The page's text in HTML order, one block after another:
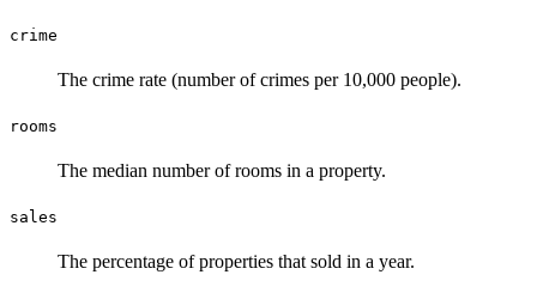
crime
The crime rate (number of crimes per 10,000 people).
rooms
The median number of rooms in a property.
sales
The percentage of properties that sold in a year.